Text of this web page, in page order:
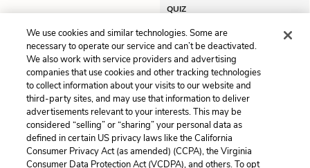
QUIZ
Test Yourself
Previous
Chapter 107
Next
Chapter 109
Cite This Page
We use cookies and similar technologies. Some are
necessary to operate our service and can’t be deactivated.
We also work with service providers and advertising
companies that use cookies and other tracking technologies
to collect information about your visits to our website and
third-party sites, and may use that information to deliver
advertisements relevant to your interests. This may be
considered “selling” or “sharing” your personal data as
defined in certain US privacy laws like the California
Consumer Privacy Act (as amended) (CCPA), the Virginia
Consumer Data Protection Act (VCDPA), and others. To opt